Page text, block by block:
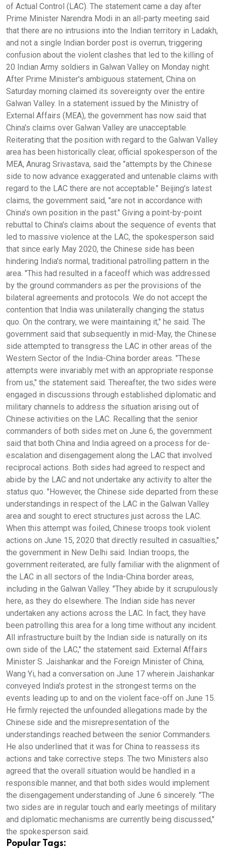
of Actual Control (LAC). The statement came a day after
Prime Minister Narendra Modi in an all-party meeting said
that there are no intrusions into the Indian territory in Ladakh,
and not a single Indian border post is overrun, triggering
confusion about the violent clashes that led to the killing of
20 Indian Army soldiers in Galwan Valley on Monday night.
After Prime Minister's ambiguous statement, China on
Saturday morning claimed its sovereignty over the entire
Galwan Valley. In a statement issued by the Ministry of
External Affairs (MEA), the government has now said that
China's claims over Galwan Valley are unacceptable.
Reiterating that the position with regard to the Galwan Valley
area has been historically clear, official spokesperson of the
MEA, Anurag Srivastava, said the "attempts by the Chinese
side to now advance exaggerated and untenable claims with
regard to the LAC there are not acceptable." Beijing's latest
claims, the government said, "are not in accordance with
China's own position in the past." Giving a point-by-point
rebuttal to China's claims about the sequence of events that
led to massive violence at the LAC, the spokesperson said
that since early May 2020, the Chinese side has been
hindering India's normal, traditional patrolling pattern in the
area. "This had resulted in a faceoff which was addressed
by the ground commanders as per the provisions of the
bilateral agreements and protocols. We do not accept the
contention that India was unilaterally changing the status
quo. On the contrary, we were maintaining it," he said. The
government said that subsequently in mid-May, the Chinese
side attempted to transgress the LAC in other areas of the
Western Sector of the India-China border areas. "These
attempts were invariably met with an appropriate response
from us," the statement said. Thereafter, the two sides were
engaged in discussions through established diplomatic and
military channels to address the situation arising out of
Chinese activities on the LAC. Recalling that the senior
commanders of both sides met on June 6, the government
said that both China and India agreed on a process for de-
escalation and disengagement along the LAC that involved
reciprocal actions. Both sides had agreed to respect and
abide by the LAC and not undertake any activity to alter the
status quo. "However, the Chinese side departed from these
understandings in respect of the LAC in the Galwan Valley
area and sought to erect structures just across the LAC.
When this attempt was foiled, Chinese troops took violent
actions on June 15, 2020 that directly resulted in casualties,"
the government in New Delhi said. Indian troops, the
government reiterated, are fully familiar with the alignment of
the LAC in all sectors of the India-China border areas,
including in the Galwan Valley. "They abide by it scrupulously
here, as they do elsewhere. The Indian side has never
undertaken any actions across the LAC. In fact, they have
been patrolling this area for a long time without any incident.
All infrastructure built by the Indian side is naturally on its
own side of the LAC," the statement said. External Affairs
Minister S. Jaishankar and the Foreign Minister of China,
Wang Yi, had a conversation on June 17 wherein Jaishankar
conveyed India's protest in the strongest terms on the
events leading up to and on the violent face-off on June 15.
He firmly rejected the unfounded allegations made by the
Chinese side and the misrepresentation of the
understandings reached between the senior Commanders.
He also underlined that it was for China to reassess its
actions and take corrective steps. The two Ministers also
agreed that the overall situation would be handled in a
responsible manner, and that both sides would implement
the disengagement understanding of June 6 sincerely. "The
two sides are in regular touch and early meetings of military
and diplomatic mechanisms are currently being discussed,"
the spokesperson said.
Popular Tags: